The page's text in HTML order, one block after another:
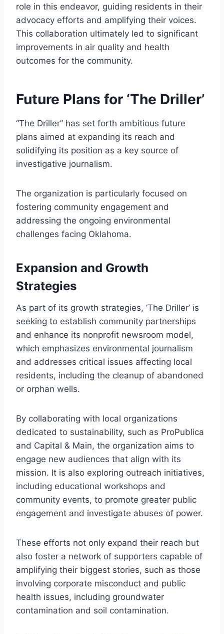
role in this endeavor, guiding residents in their
advocacy efforts and amplifying their voices.
This collaboration ultimately led to significant
improvements in air quality and health
outcomes for the community.
Future Plans for ‘The Driller’
“The Driller” has set forth ambitious future
plans aimed at expanding its reach and
solidifying its position as a key source of
investigative journalism.
The organization is particularly focused on
fostering community engagement and
addressing the ongoing environmental
challenges facing Oklahoma.
Expansion and Growth
Strategies
As part of its growth strategies, ‘The Driller’ is
seeking to establish community partnerships
and enhance its nonprofit newsroom model,
which emphasizes environmental journalism
and addresses critical issues affecting local
residents, including the cleanup of abandoned
or orphan wells.
By collaborating with local organizations
dedicated to sustainability, such as ProPublica
and Capital & Main, the organization aims to
engage new audiences that align with its
mission. It is also exploring outreach initiatives,
including educational workshops and
community events, to promote greater public
engagement and investigate abuses of power.
These efforts not only expand their reach but
also foster a network of supporters capable of
amplifying their biggest stories, such as those
involving corporate misconduct and public
health issues, including groundwater
contamination and soil contamination.